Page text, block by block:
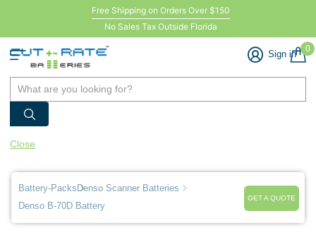
Free Shipping on Orders Over $150
No Sales Tax Outside Florida
Sign in 0
Close
Battery-Packs Denso Scanner Batteries
Denso B-70D Battery
GET A QUOTE